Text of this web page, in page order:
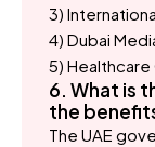
3)
4) Dubai
5) Healthcare
6. What is
the
The UAE